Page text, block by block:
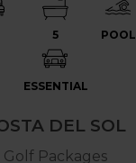
5 POOL
ESSENTIAL
DEL SOL
Golf Packages